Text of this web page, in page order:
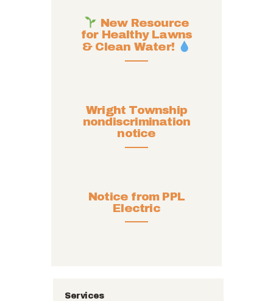
New Resource
for Healthy Lawns
& Clean Water!
Wright Township
nondiscrimination
notice
Notice from PPL
Electric
Services